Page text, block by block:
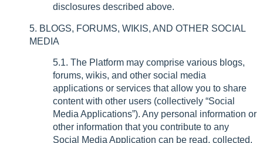
disclosures described above.
5. BLOGS, FORUMS, WIKIS, AND OTHER SOCIAL
MEDIA
5.1. The Platform may comprise various blogs,
forums, wikis, and other social media
applications or services that allow you to share
content with other users (collectively “Social
Media Applications”). Any personal information or
other information that you contribute to any
Social Media Application can be read, collected,